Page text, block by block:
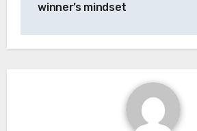
winner’s mindset